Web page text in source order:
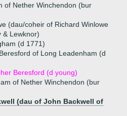
of Nether Winchendon (bur
(dau/coheir of Richard Winlowe
& Lewknor)
(d 1771)
of Long Leadenham (d
Beresford (d young)
of Nether Winchendon (bur
(dau of John Backwell of